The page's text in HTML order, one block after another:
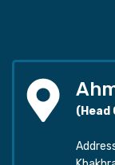
(Head